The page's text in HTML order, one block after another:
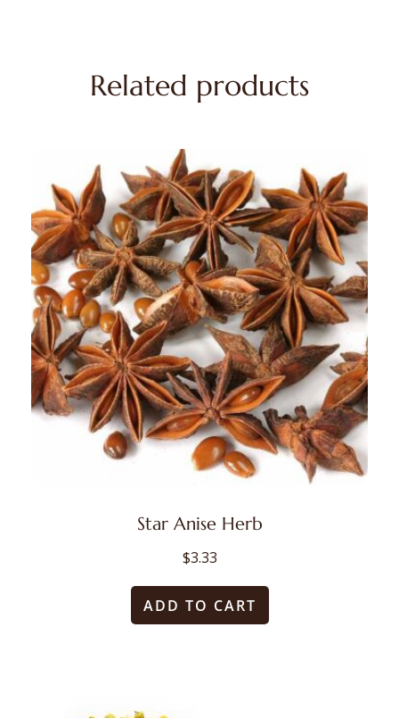
Related products
Star Anise Herb
$3.33
ADD TO CART